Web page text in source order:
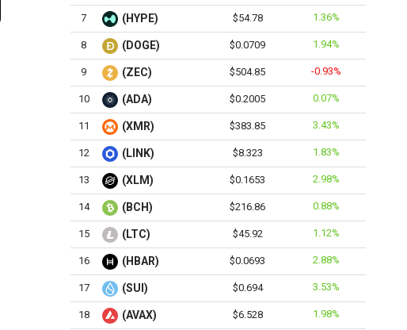
7 (HYPE) $54.78 1.36%
8 (DOGE) $0.0709 1.94%
9 (ZEC) $504.85 -0.93%
10 (ADA) $0.2005 0.07%
11 (XMR) $383.85 3.43%
12 (LINK) $8.323 1.83%
13 (XLM) $0.1653 2.98%
14 (BCH) $216.86 0.88%
15 (LTC) $45.92 1.12%
16 (HBAR) $0.0693 2.88%
17 (SUI) $0.694 3.53%
18 (AVAX) $6.528 1.98%